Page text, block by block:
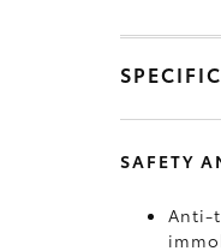
SAFETY
Anti-